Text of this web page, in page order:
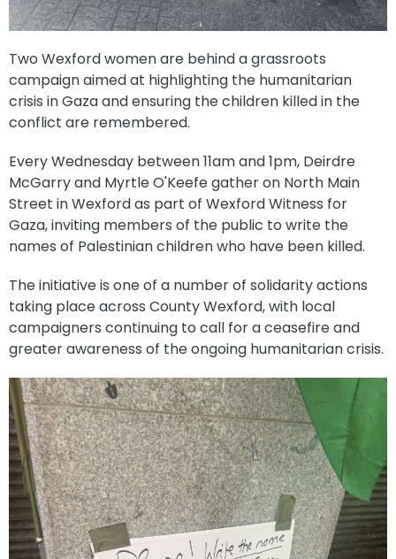
Two Wexford women are behind a grassroots
campaign aimed at highlighting the humanitarian
crisis in Gaza and ensuring the children killed in the
conflict are remembered.
Every Wednesday between 11am and 1pm, Deirdre
McGarry and Myrtle O'Keefe gather on North Main
Street in Wexford as part of Wexford Witness for
Gaza, inviting members of the public to write the
names of Palestinian children who have been killed.
The initiative is one of a number of solidarity actions
taking place across County Wexford, with local
campaigners continuing to call for a ceasefire and
greater awareness of the ongoing humanitarian crisis.